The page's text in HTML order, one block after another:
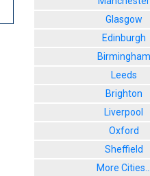
Glasgow
Edinburgh
Birmingham
Leeds
Brighton
Liverpool
Oxford
Sheffield
More Cities...